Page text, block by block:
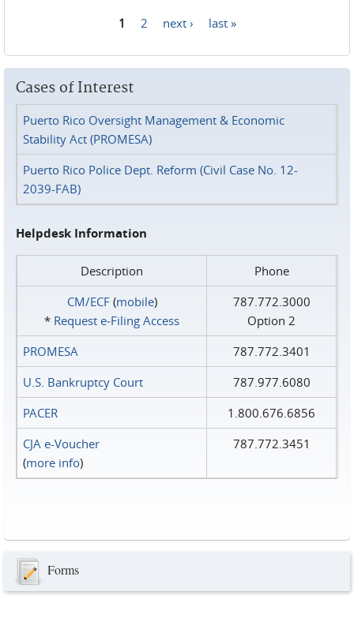
1 2 next › last »
Cases of Interest
Puerto Rico Oversight Management & Economic
Stability Act (PROMESA)
Puerto Rico Police Dept. Reform (Civil Case No. 12-
2039-FAB)
Helpdesk Information
Description
Phone
CM/ECF(mobile)
* Request e‑Filing Access
787.772.3000
Option 2
PROMESA
787.772.3401
U.S. Bankruptcy Court
787.977.6080
PACER
1.800.676.6856
CJA e-Voucher
(more info)
787.772.3451
Forms